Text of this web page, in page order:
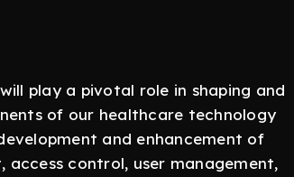
play a pivotal role in shaping and
of our healthcare technology
and enhancement of
control, user management,